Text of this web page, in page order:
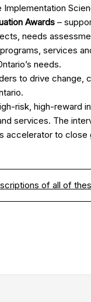
Implementation
Awards –
needs
services
needs.
to drive change,
risk, high-reward
services. The
to close
of all of